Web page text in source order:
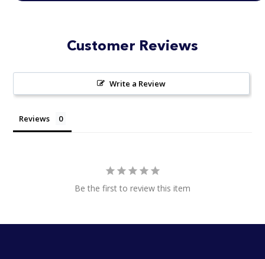
Customer Reviews
Write a Review
Reviews
Be the first to review this item